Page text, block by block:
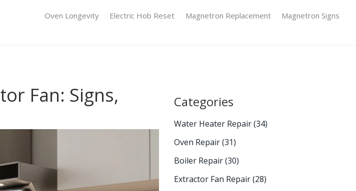
Oven Longevity Electric Hob Reset Magnetron Replacement Magnetron Signs
Fan: Signs, Categories
Water Heater Repair(34)
Oven Repair(31)
Boiler Repair(30)
Extractor Fan Repair(28)